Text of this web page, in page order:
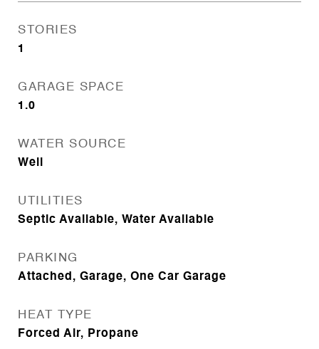
STORIES
1
GARAGE SPACE
1.0
WATER SOURCE
Well
UTILITIES
Septic Available, Water Available
PARKING
Attached, Garage, One Car Garage
HEAT TYPE
Forced Air, Propane